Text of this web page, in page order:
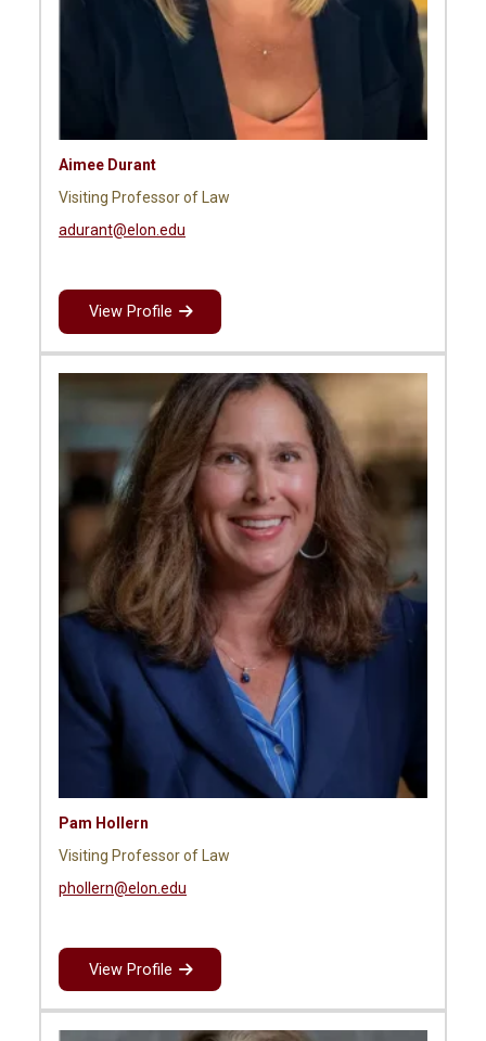
Aimee Durant
Visiting Professor of Law
adurant@elon.edu
View Profile
Pam Hollern
Visiting Professor of Law
phollern@elon.edu
View Profile